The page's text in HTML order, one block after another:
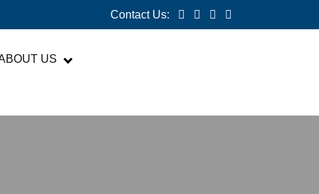
Contact Us:
US